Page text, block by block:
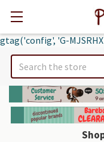
gtag('config', 'G-
Search